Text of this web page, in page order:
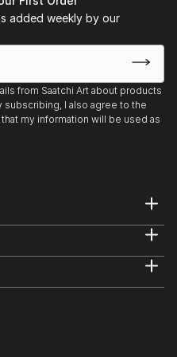
The Elaine Fleck
Gallery, Naples, Fl., 2005
Providence, RI. 2004
Boston, MA, 2003
Gallery, Belfast, N.
Organic Galle...
added weekly by our
from Saatchi Art about products
I also agree to the
my information will be used as